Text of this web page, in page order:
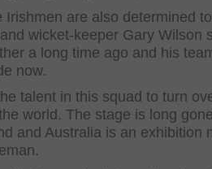
Irishmen are also determined
wicket-keeper Gary Wilson
a long time ago and his
now.
talent in this squad to turn
world. The stage is long
and Australia is an exhibition